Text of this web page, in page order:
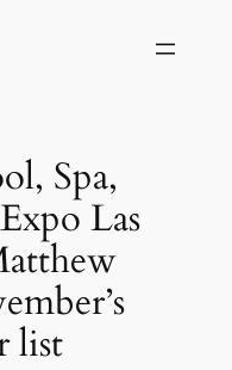
Spa,
Las
list